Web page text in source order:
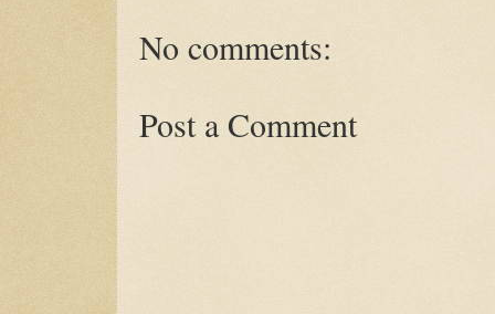
No comments:
Post a Comment